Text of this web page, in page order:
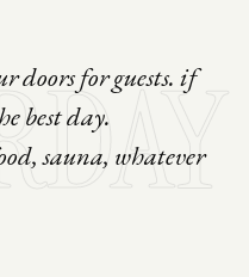
doors for guests. if
best day.
sauna, whatever